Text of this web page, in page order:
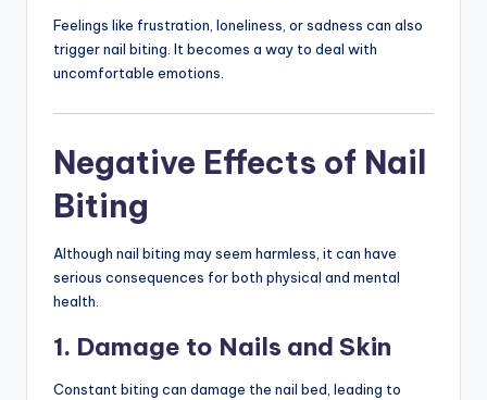
Feelings like frustration, loneliness, or sadness can also
trigger nail biting. It becomes a way to deal with
uncomfortable emotions.
Negative Effects of Nail
Biting
Although nail biting may seem harmless, it can have
serious consequences for both physical and mental
health.
1. Damage to Nails and Skin
Constant biting can damage the nail bed, leading to